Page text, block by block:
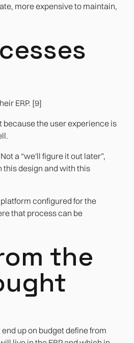
more expensive to maintain,
ERP. [9]
because the user experience is
a “we'll figure it out later”,
design and with this
configured for the
that process can be
the
up on budget define from